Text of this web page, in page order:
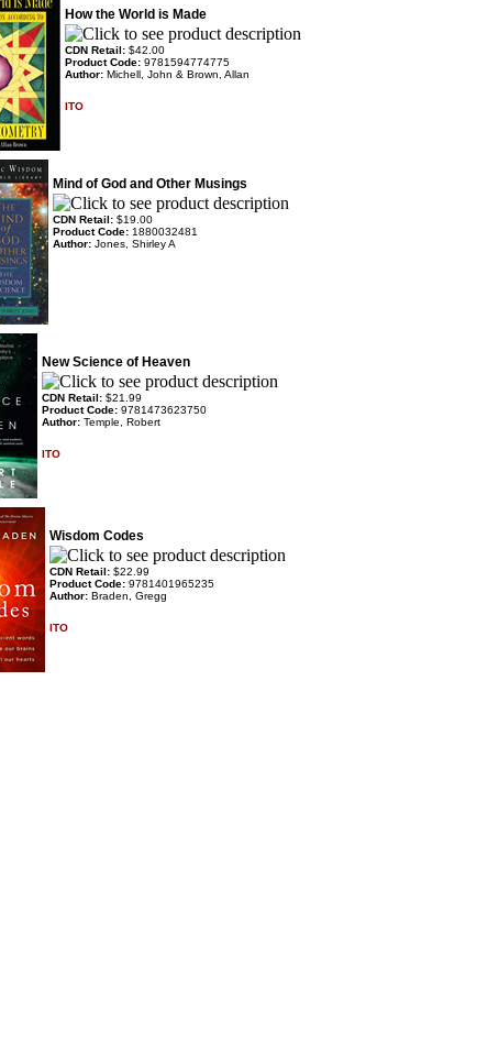
How the World is Made
CDN Retail: $42.00
Product Code: 9781594774775
Author: Michell, John & Brown, Allan
ITO
Mind of God and Other Musings
CDN Retail: $19.00
Product Code: 1880032481
Author: Jones, Shirley A
New Science of Heaven
CDN Retail: $21.99
Product Code: 9781473623750
Author: Temple, Robert
ITO
Wisdom Codes
CDN Retail: $22.99
Product Code: 9781401965235
Author: Braden, Gregg
ITO